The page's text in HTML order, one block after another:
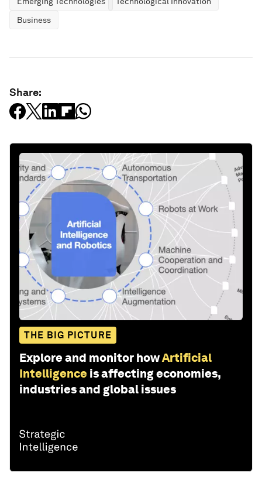
Business
Share:
THE BIG PICTURE
Explore and monitor howArtificial
Intelligence is affecting economies,
industries and global issues